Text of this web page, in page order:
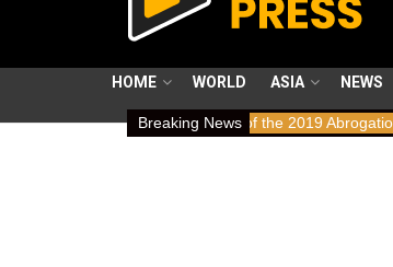
HOME WORLD ASIA NEWS
Breaking News
Rights Implications of the 2019 Abrogation in IIOK